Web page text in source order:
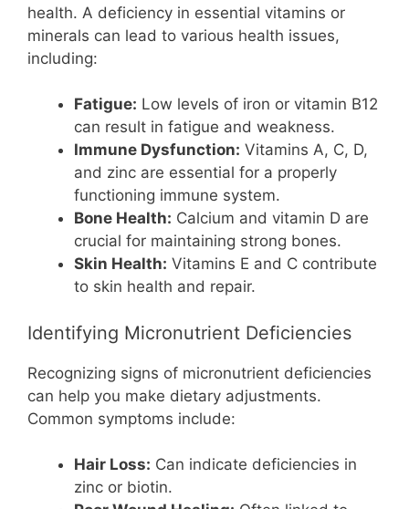
health. A deficiency in essential vitamins or
minerals can lead to various health issues,
including:
Fatigue: Low levels of iron or vitamin B12
can result in fatigue and weakness.
Immune Dysfunction: Vitamins A, C, D,
and zinc are essential for a properly
functioning immune system.
Bone Health: Calcium and vitamin D are
crucial for maintaining strong bones.
Skin Health: Vitamins E and C contribute
to skin health and repair.
Identifying Micronutrient Deficiencies
Recognizing signs of micronutrient deficiencies
can help you make dietary adjustments.
Common symptoms include:
Hair Loss: Can indicate deficiencies in
zinc or biotin.